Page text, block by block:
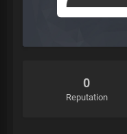
0
Reputation